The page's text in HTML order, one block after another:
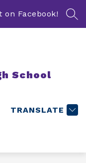
on Facebook!
School
TRANSLATE